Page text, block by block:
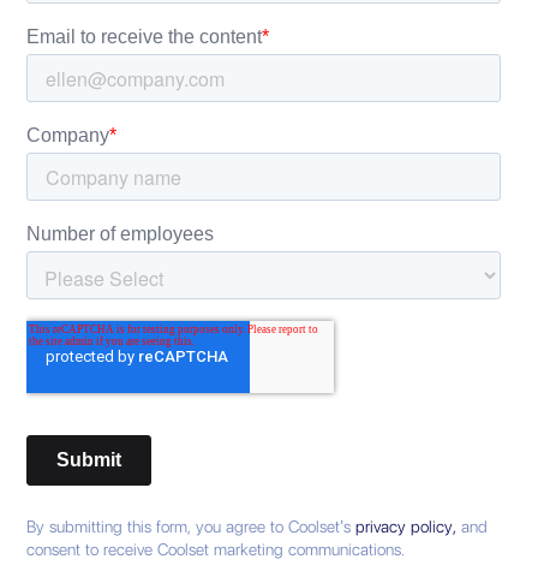
By submitting this form, you agree to Coolset’sprivacy policy,and
consent to receive Coolset marketing communications.